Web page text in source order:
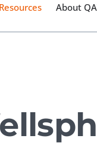
Resources About